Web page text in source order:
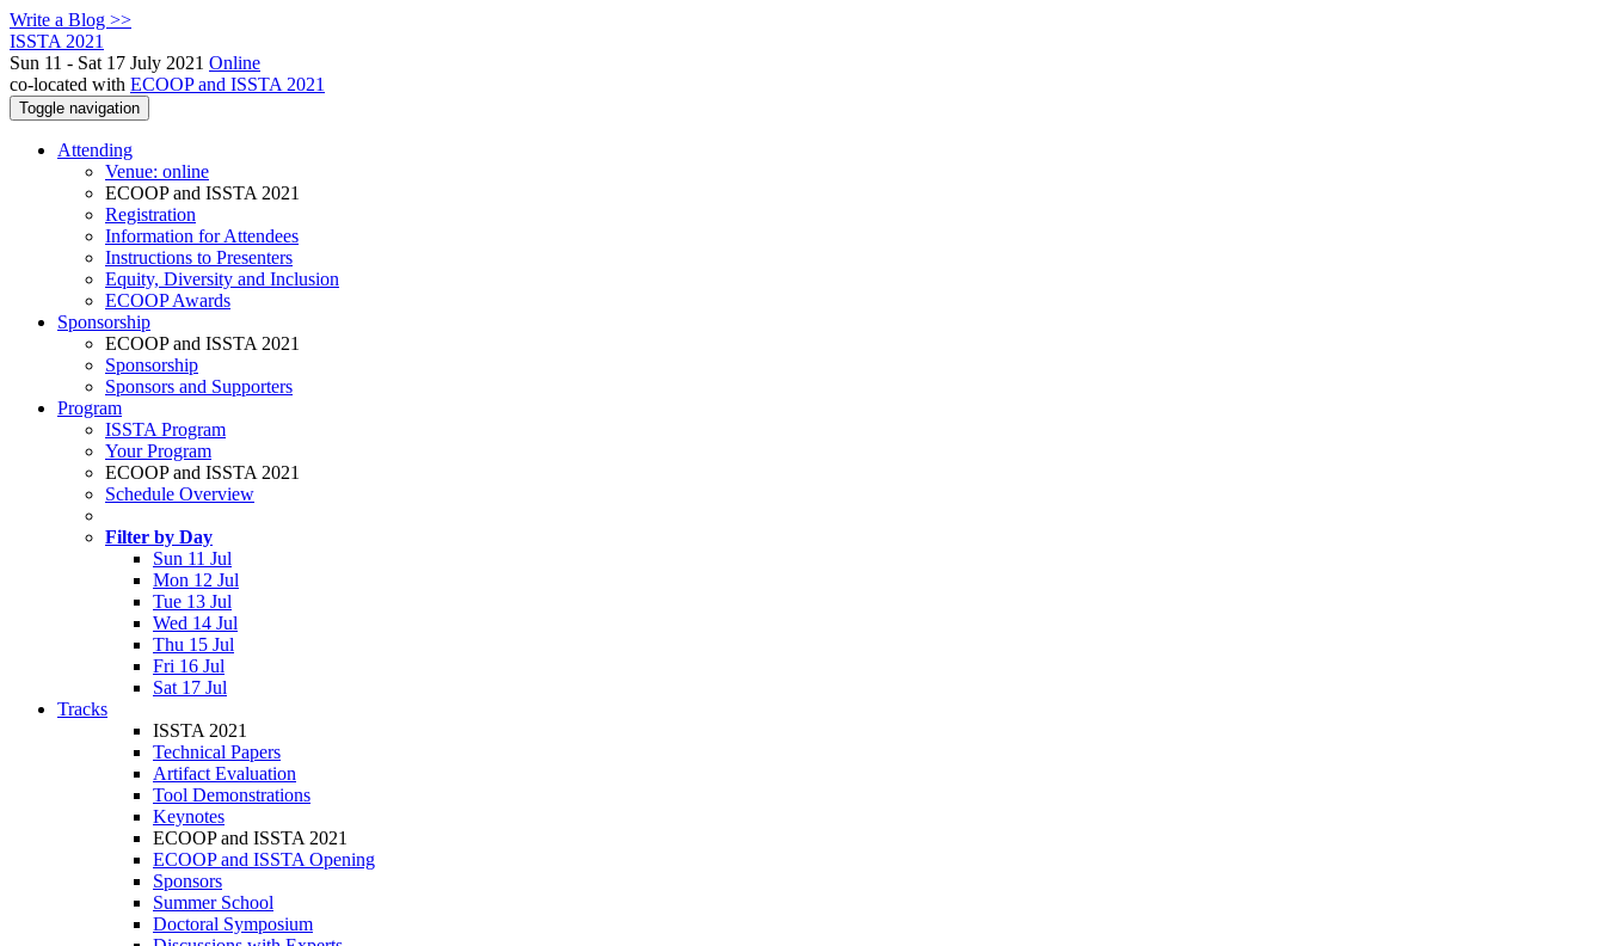
Write a Blog >>
ISSTA 2021
Sun 11 - Sat 17 July 2021 Online
co-located with ECOOP and ISSTA 2021
Toggle navigation
Attending
Venue: online
ECOOP and ISSTA 2021
Registration
Information for Attendees
Instructions to Presenters
Equity, Diversity and Inclusion
ECOOP Awards
Sponsorship
ECOOP and ISSTA 2021
Sponsorship
Sponsors and Supporters
Program
ISSTA Program
Your Program
ECOOP and ISSTA 2021
Schedule Overview
Filter by Day
Sun 11 Jul
Mon 12 Jul
Tue 13 Jul
Wed 14 Jul
Thu 15 Jul
Fri 16 Jul
Sat 17 Jul
Tracks
ISSTA 2021
Technical Papers
Artifact Evaluation
Tool Demonstrations
Keynotes
ECOOP and ISSTA 2021
ECOOP and ISSTA Opening
Sponsors
Summer School
Doctoral Symposium